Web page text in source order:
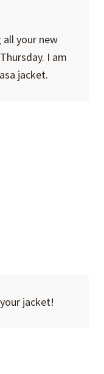
your new
I am
jacket.
jacket!